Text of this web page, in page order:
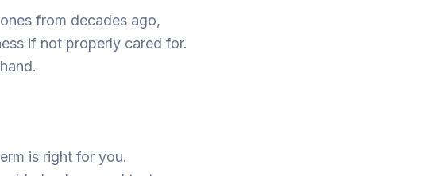
from decades ago,
if not properly cared for.
is right for you.